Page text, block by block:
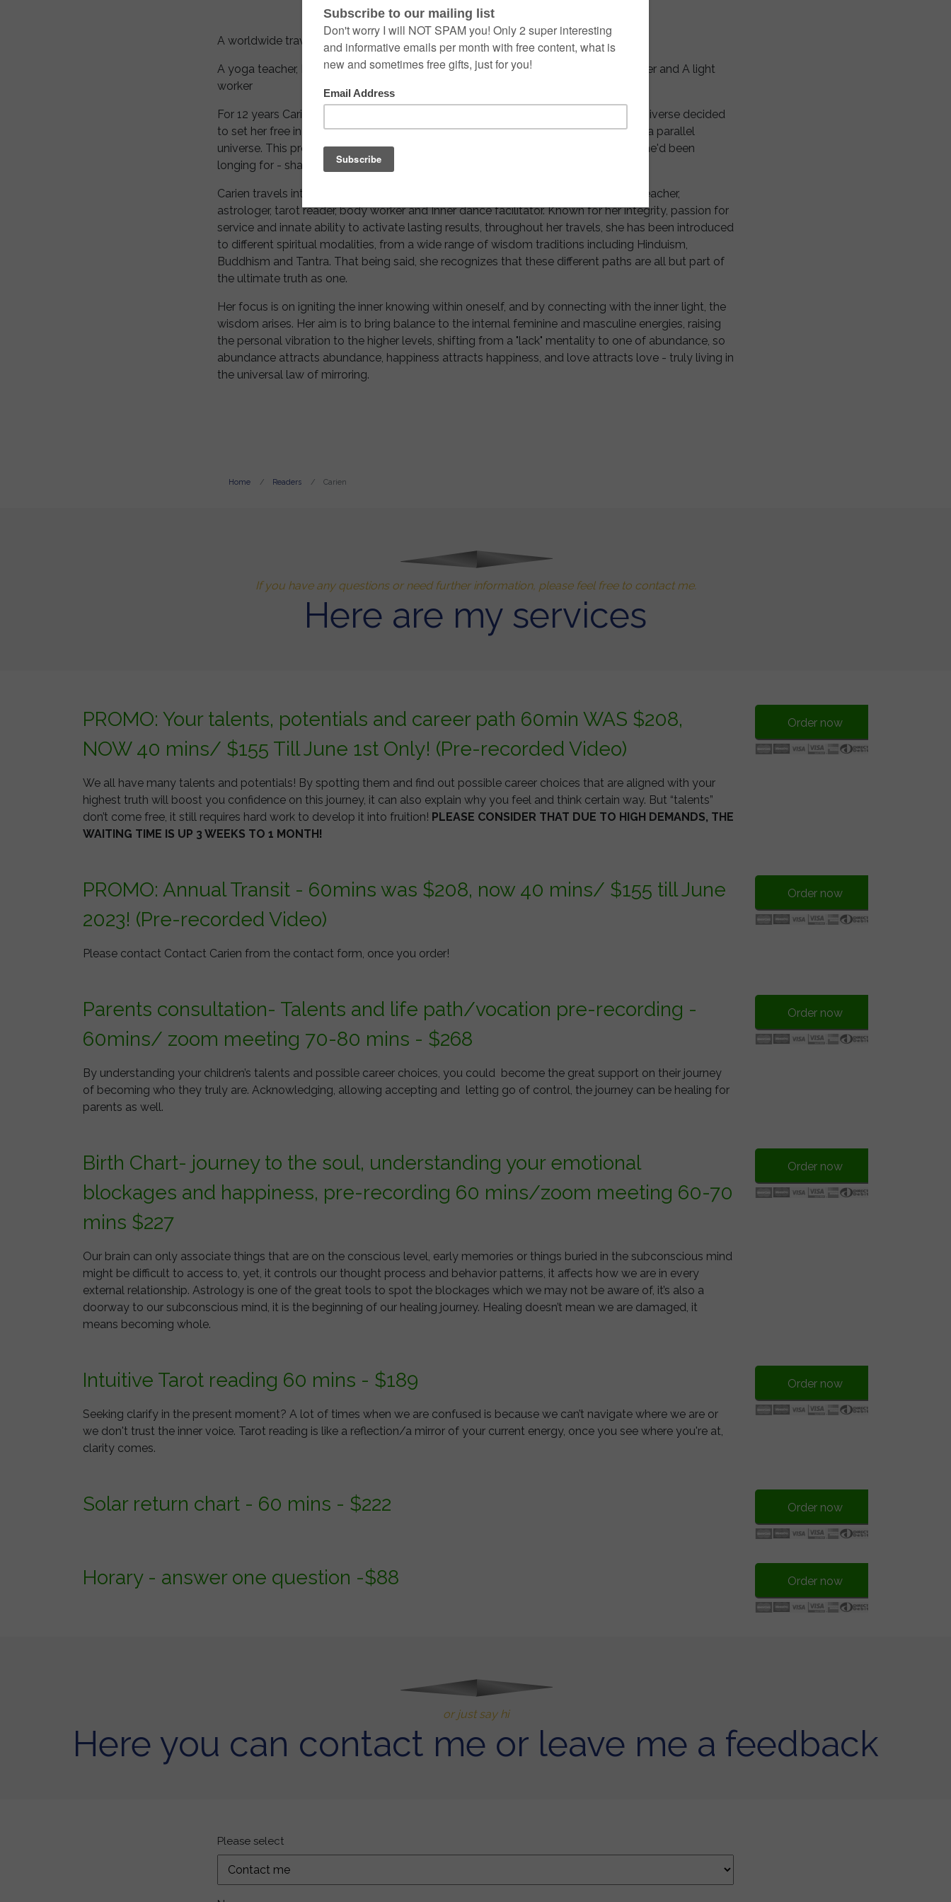
A worldwide traveler offering light to where it is needed.
A yoga teacher, InnerDacne facilitator, Astrologer, Intuitive Tarot Reader, Body worker and A light
worker
For 12 years Carien worked at the top of her league in the marketing field but the universe decided
to set her free in a most destructive way, showing her an alternate version of her in a parallel
universe. This proved to be a huge wake-up call for her to start doing something she'd been
longing for - sharing her passion for yoga with her journey starting in India.
Carien travels internationally offering her vast experience and expertise as a yoga teacher,
astrologer, tarot reader, body worker and Inner dance facilitator. Known for her integrity, passion for
service and innate ability to activate lasting results, throughout her travels, she has been introduced
to different spiritual modalities, from a wide range of wisdom traditions including Hinduism,
Buddhism and Tantra. That being said, she recognizes that these different paths are all but part of
the ultimate truth as one.
Her focus is on igniting the inner knowing within oneself, and by connecting with the inner light, the
wisdom arises. Her aim is to bring balance to the internal feminine and masculine energies, raising
the personal vibration to the higher levels, shifting from a "lack" mentality to one of abundance, so
abundance attracts abundance, happiness attracts happiness, and love attracts love - truly living in
the universal law of mirroring.
Home Readers Carien
If you have any questions or need further information, please feel free to contact me.
Here are my services
PROMO: Your talents, potentials and career path 60min WAS $208,
NOW 40 mins/ $155 Till June 1st Only! (Pre-recorded Video)
We all have many talents and potentials! By spotting them and find out possible career choices that are aligned with your
highest truth will boost you confidence on this journey, it can also explain why you feel and think certain way. But “talents”
don’t come free, it still requires hard work to develop it into fruition! PLEASE CONSIDER THAT DUE TO HIGH DEMANDS, THE
WAITING TIME IS UP 3 WEEKS TO 1 MONTH!
Order now
PROMO: Annual Transit - 60mins was $208, now 40 mins/ $155 till June
2023! (Pre-recorded Video)
Please contact Contact Carien from the contact form, once you order!
Order now
Parents consultation- Talents and life path/vocation pre-recording -
60mins/ zoom meeting 70-80 mins - $268
By understanding your children’s talents and possible career choices, you could become the great support on their journey
of becoming who they truly are. Acknowledging, allowing accepting and letting go of control, the journey can be healing for
parents as well.
Order now
Birth Chart- journey to the soul, understanding your emotional
blockages and happiness, pre-recording 60 mins/zoom meeting 60-70
mins $227
Our brain can only associate things that are on the conscious level, early memories or things buried in the subconscious mind
might be difficult to access to, yet, it controls our thought process and behavior patterns, it affects how we are in every
external relationship. Astrology is one of the great tools to spot the blockages which we may not be aware of, it’s also a
doorway to our subconscious mind, it is the beginning of our healing journey. Healing doesn’t mean we are damaged, it
means becoming whole.
Order now
Intuitive Tarot reading 60 mins - $189
Seeking clarify in the present moment? A lot of times when we are confused is because we can’t navigate where we are or
we don't trust the inner voice. Tarot reading is like a reflection/a mirror of your current energy, once you see where you're at,
clarity comes.
Order now
Solar return chart - 60 mins - $222 Order now
Horary - answer one question -$88 Order now
or just say hi
Here you can contact me or leave me a feedback
Please select